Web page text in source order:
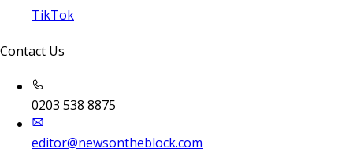
TikTok
Contact Us
0203 538 8875
editor@newsontheblock.com